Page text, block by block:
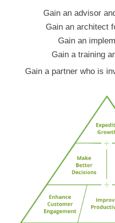
Gain an advisor
Gain an architect
Gain an
Gain a training
Gain a partner who is